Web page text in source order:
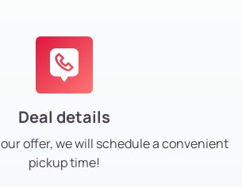
Deal details
offer, we will schedule a convenient
pickup time!